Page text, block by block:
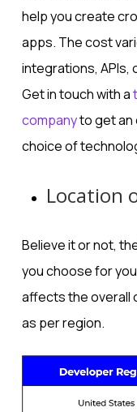
help you create
apps. The cost
integrations, APIs,
Get in touch with a
companyto get an
choice of
Location
Believe it or not,
you choose for
affects the overall
as per region.